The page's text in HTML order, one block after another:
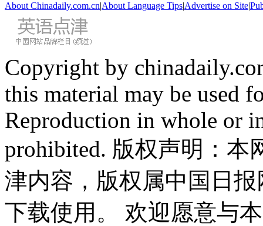
About Chinadaily.com.cn|About Language Tips|Advertise on Site|
Copyright by
this material may be used
Reproduction in whole or
prohibited. 版权声明：
津内容，版权属中国日
下载使用。 欢迎愿意与